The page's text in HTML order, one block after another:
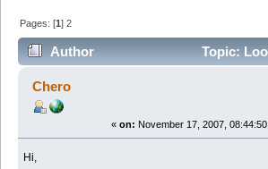
Pages: [1]2
Author
Topic:
Gaming Console (Read 444944 times)
Chero
« on: November 17, 2007,
Hi,